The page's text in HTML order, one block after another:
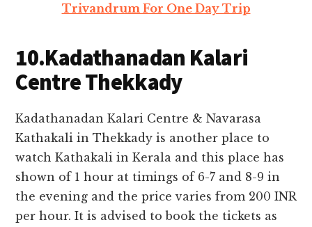
Trivandrum For One Day Trip
10.Kadathanadan Kalari
Centre Thekkady
Kadathanadan Kalari Centre & Navarasa
Kathakali in Thekkady is another place to
watch Kathakali in Kerala and this place has
shown of 1 hour at timings of 6-7 and 8-9 in
the evening and the price varies from 200 INR
per hour. It is advised to book the tickets as